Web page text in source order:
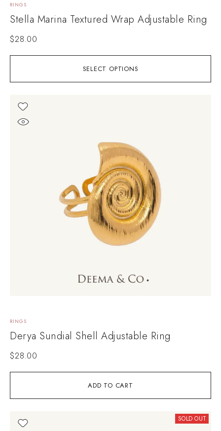
SELECT OPTIONS
RINGS
Stella Marina Textured Wrap Adjustable Ring
$28.00
ADD TO CART
RINGS
Derya Sundial Shell Adjustable Ring
$28.00
SOLD OUT